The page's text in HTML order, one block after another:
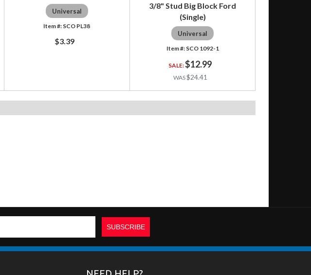
Universal
SCO PL38
$3.39
3/8" Stud Big Block Ford
(Single)
Universal
SCO 1092-1
$12.99
$24.41